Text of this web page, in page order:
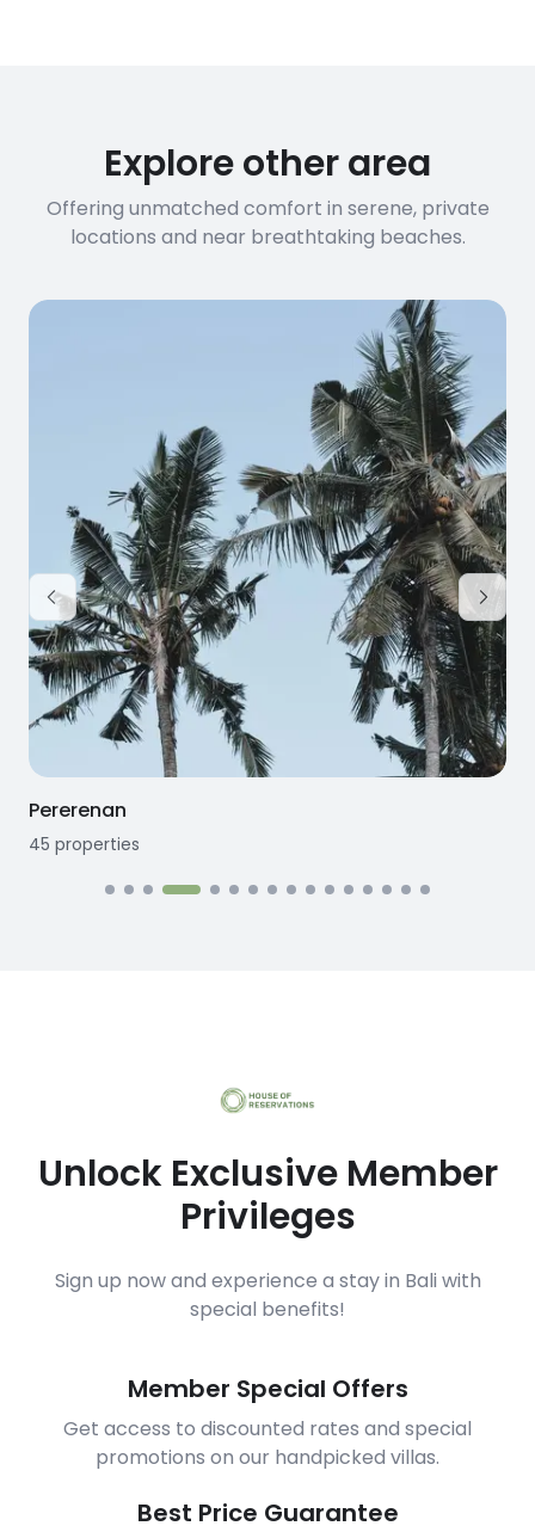
Explore other area
Offering unmatched comfort in serene, private
locations and near breathtaking beaches.
Pererenan
45 properties
Unlock Exclusive Member
Privileges
Sign up now and experience a stay in Bali with
special benefits!
Member Special Offers
Get access to discounted rates and special
promotions on our handpicked villas.
Best Price Guarantee